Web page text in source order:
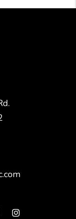
In Instagram